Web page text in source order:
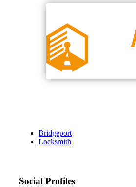
Bridgeport
Locksmith
Social Profiles